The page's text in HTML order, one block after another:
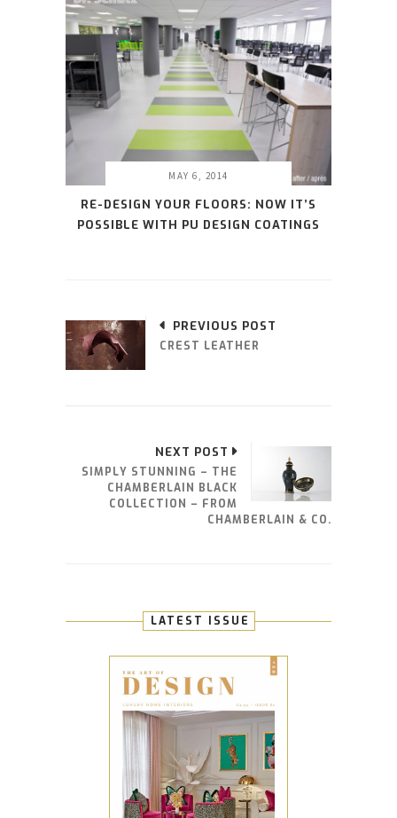
MAY 6, 2014
RE-DESIGN YOUR FLOORS: NOW IT’S
POSSIBLE WITH PU DESIGN COATINGS
PREVIOUS POST
CREST LEATHER
NEXT POST
SIMPLY STUNNING – THE
CHAMBERLAIN BLACK
COLLECTION – FROM
CHAMBERLAIN & CO.
LATEST ISSUE